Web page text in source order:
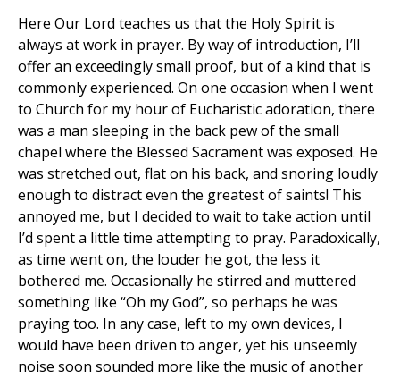
Here Our Lord teaches us that the Holy Spirit is
always at work in prayer. By way of introduction, I’ll
offer an exceedingly small proof, but of a kind that is
commonly experienced. On one occasion when I went
to Church for my hour of Eucharistic adoration, there
was a man sleeping in the back pew of the small
chapel where the Blessed Sacrament was exposed. He
was stretched out, flat on his back, and snoring loudly
enough to distract even the greatest of saints! This
annoyed me, but I decided to wait to take action until
I’d spent a little time attempting to pray. Paradoxically,
as time went on, the louder he got, the less it
bothered me. Occasionally he stirred and muttered
something like “Oh my God”, so perhaps he was
praying too. In any case, left to my own devices, I
would have been driven to anger, yet his unseemly
noise soon sounded more like the music of another